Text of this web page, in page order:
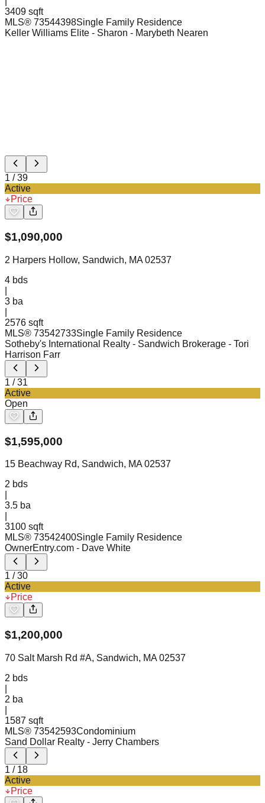
3409 sqft
MLS® 73544398Single Family Residence
Keller Williams Elite - Sharon - Marybeth Nearen
1 /39
Active
Price
$1,090,000
2 Harpers Hollow, Sandwich, MA 02537
4 bds
3 ba
2576 sqft
MLS® 73542733Single Family Residence
Sotheby's International Realty - Sandwich Brokerage - Tori
Harrison Farr
1 /31
Active
Open
$1,595,000
15 Beachway Rd, Sandwich, MA 02537
2 bds
3.5 ba
3100 sqft
MLS® 73542400Single Family Residence
OwnerEntry.com - Dave White
1 /30
Active
Price
$1,200,000
70 Salt Marsh Rd #A, Sandwich, MA 02537
2 bds
2 ba
1587 sqft
MLS® 73542593Condominium
Sand Dollar Realty - Jerry Chambers
1 / 18
Active
Price